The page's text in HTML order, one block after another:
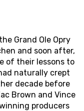
Grand Ole Opry
and soon after,
of their lessons to
naturally crept
decade before
Brown and Vince
producers